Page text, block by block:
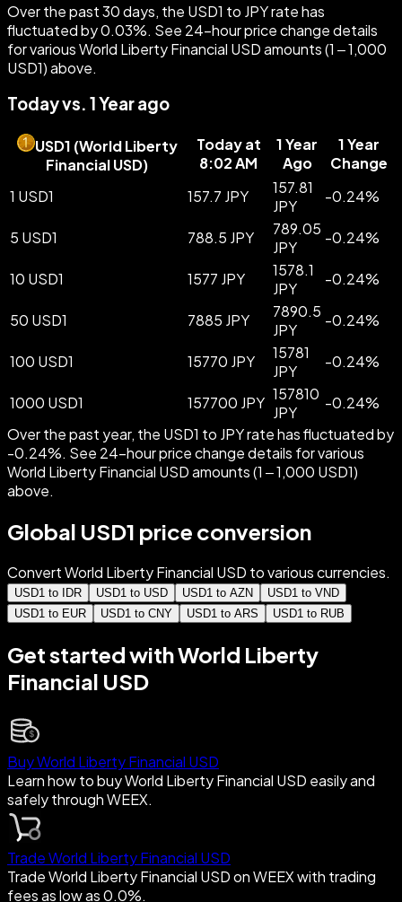
Over the past 30 days, the USD1 to JPY rate has
fluctuated by 0.03%. See 24-hour price change details
for various World Liberty Financial USD amounts (1 – 1,000
USD1) above.
Today vs. 1 Year ago
USD1 (World Liberty
Financial USD)
Today at
8:02 AM
1 Year
Ago
1 Year
Change
1 USD1
157.7 JPY
157.81
JPY
-0.24%
5 USD1 788.5 JPY
789.05
JPY
-0.24%
10 USD1 1577 JPY
1578.1
JPY
-0.24%
50 USD1 7885 JPY
7890.5
JPY
-0.24%
100 USD1 15770 JPY
15781
JPY
-0.24%
1000 USD1 157700 JPY 157810
JPY
-0.24%
Over the past year, the USD1 to JPY rate has fluctuated by
-0.24%. See 24-hour price change details for various
World Liberty Financial USD amounts (1 – 1,000 USD1)
above.
Global USD1 price conversion
Convert World Liberty Financial USD to various currencies.
USD1 to IDR USD1 to USD USD1 to AZN
USD1 to VND
USD1 to EUR
USD1 to CNY USD1 to ARS USD1 to RUB
Get started with World Liberty
Financial USD
Buy World Liberty Financial USD
Learn how to buy World Liberty Financial USD easily and
safely through WEEX.
Trade World Liberty Financial USD
Trade World Liberty Financial USD on WEEX with trading
fees as low as 0.0%.